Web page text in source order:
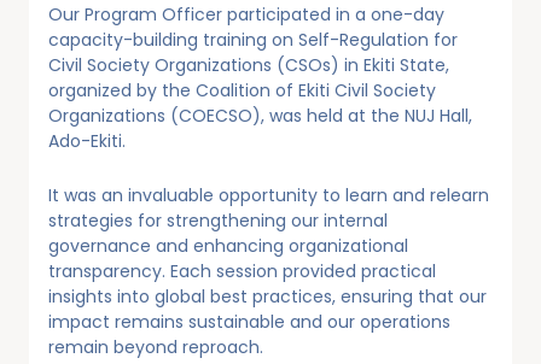
Our Program Officer participated in a one-day
capacity-building training on Self-Regulation for
Civil Society Organizations (CSOs) in Ekiti State,
organized by the Coalition of Ekiti Civil Society
Organizations (COECSO), was held at the NUJ Hall,
Ado-Ekiti.
It was an invaluable opportunity to learn and relearn
strategies for strengthening our internal
governance and enhancing organizational
transparency. Each session provided practical
insights into global best practices, ensuring that our
impact remains sustainable and our operations
remain beyond reproach.